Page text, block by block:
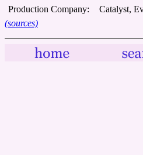
Production Company:
Catalyst,
(sources)